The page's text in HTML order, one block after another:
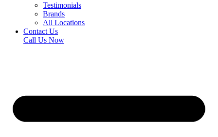
Testimonials
Brands
All Locations
Contact Us
Call Us Now